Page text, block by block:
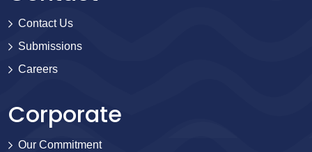
Contact Us
Submissions
Careers
Corporate
Our Commitment